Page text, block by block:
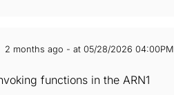
2 months ago - at 05/28/2026 04:00PM
functions in the ARN1